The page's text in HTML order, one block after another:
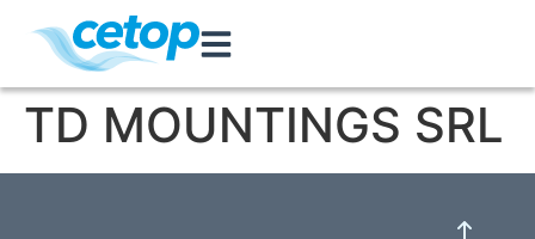
TD MOUNTINGS SRL